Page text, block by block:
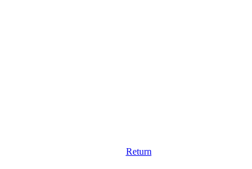
Return